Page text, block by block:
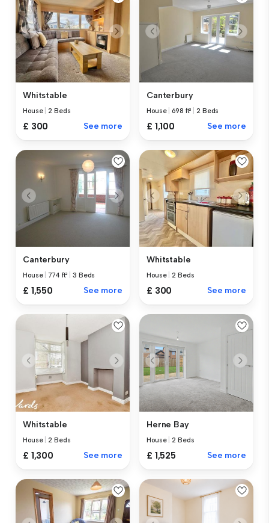
Whitstable
House |2 Beds
£ 300 See more
Canterbury
House 698 ft² |2 Beds
£ 1,100 See more
Canterbury
House |774 ft² |3 Beds
£ 1,550 See more
Whitstable
House |2 Beds
£ 300 See more
Whitstable
House 2 Beds
£ 1,300 See more
Herne Bay
House 2 Beds
£ 1,525 See more